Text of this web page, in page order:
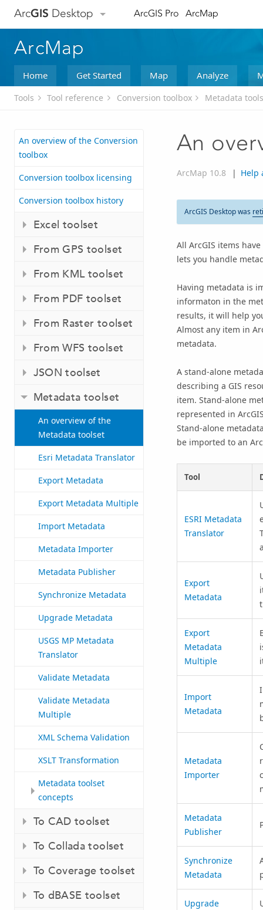
ArcGIS Desktop ArcGIS Pro ArcMap
ArcMap
Home Get Started Map Analyze
Tools Tool reference Conversion toolbox Metadata
An overview of the Conversion
toolbox
Conversion toolbox licensing
Conversion toolbox history
Excel toolset
From GPS toolset
From KML toolset
From PDF toolset
From Raster toolset
From WFS toolset
JSON toolset
Metadata toolset
An overview of the
Metadata toolset
Esri Metadata Translator
Export Metadata
Export Metadata Multiple
Import Metadata
Metadata Importer
Metadata Publisher
Synchronize Metadata
Upgrade Metadata
USGS MP Metadata
Translator
Validate Metadata
Validate Metadata
Multiple
XML Schema Validation
XSLT Transformation
Metadata toolset
concepts
To CAD toolset
To Collada toolset
To Coverage toolset
To dBASE toolset
An
ArcMap 10.8 | Help
ArcGIS Desktop was
All ArcGIS items
lets you handle
Having metadata is
informaton in the
results, it will help
Almost any item in
metadata.
A stand-alone
describing a GIS
item. Stand-alone
represented in
Stand-alone
be imported to an
Tool
ESRI Metadata
Translator
Export
Metadata
Export
Metadata
Multiple
Import
Metadata
Metadata
Importer
Metadata
Publisher
Synchronize
Metadata
Upgrade